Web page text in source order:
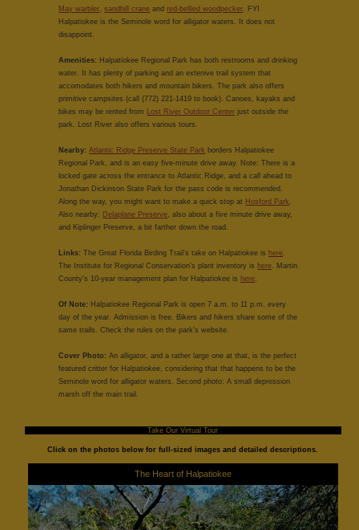
May warbler,sandhill crane andred-bellied woodpecker. FYI
Halpatiokee is the Seminole word for alligator waters. It does not
disappoint.
Amenities: Halpatiokee Regional Park has both restrooms and drinking
water. It has plenty of parking and an extenive trail system that
accomodates both hikers and mountain bikers. The park also offers
primitive campsites (call (772) 221-1419 to book). Canoes, kayaks and
bikes may be rented from Lost River Outdoor Center just outside the
park. Lost River also offers various tours.
Nearby: Atlantic Ridge Preserve State Park borders Halpatiokee
Regional Park, and is an easy five-minute drive away. Note: There is a
locked gate across the entrance to Atlantic Ridge, and a call ahead to
Jonathan Dickinson State Park for the pass code is recommended.
Along the way, you might want to make a quick stop at Hosford Park .
Also nearby: Delaplane Preserve, also about a five minute drive away,
and Kiplinger Preserve, a bit farther down the road.
Links: The Great Florida Birding Trail's take on Halpatiokee is here.
The Institute for Regional Conservation's plant inventory is here. Martin
County's 10-year management plan for Halpatiokee is here.
Of Note: Halpatiokee Regional Park is open 7 a.m. to 11 p.m. every
day of the year. Admission is free. Bikers and hikers share some of the
same trails. Check the rules on the park's website.
Cover Photo: An alligator, and a rather large one at that, is the perfect
featured critter for Halpatiokee, considering that that happens to be the
Seminole word for alligator waters. Second photo: A small depression
marsh off the main trail.
Take Our Virtual Tour
Click on the photos below for full-sized images and detailed descriptions.
The Heart of Halpatiokee